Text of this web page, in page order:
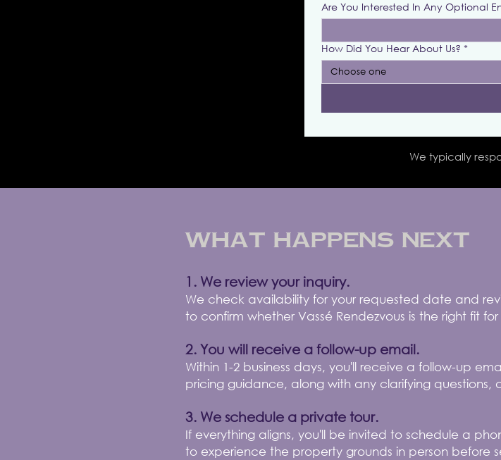
Are You Interested In Any Optional
How Did You Hear About Us? *
Choose one
We typically
What Happens Next
1. We review your inquiry.
We check availability for your requested date and
to confirm whether Vassé Rendezvous is the right fit
2. You will receive a follow-up email.
Within 1-2 business days, you'll receive a follow-up
pricing guidance, along with any clarifying
3. We schedule a private tour.
If everything aligns, you'll be invited to schedule a
to experience the property grounds in person before